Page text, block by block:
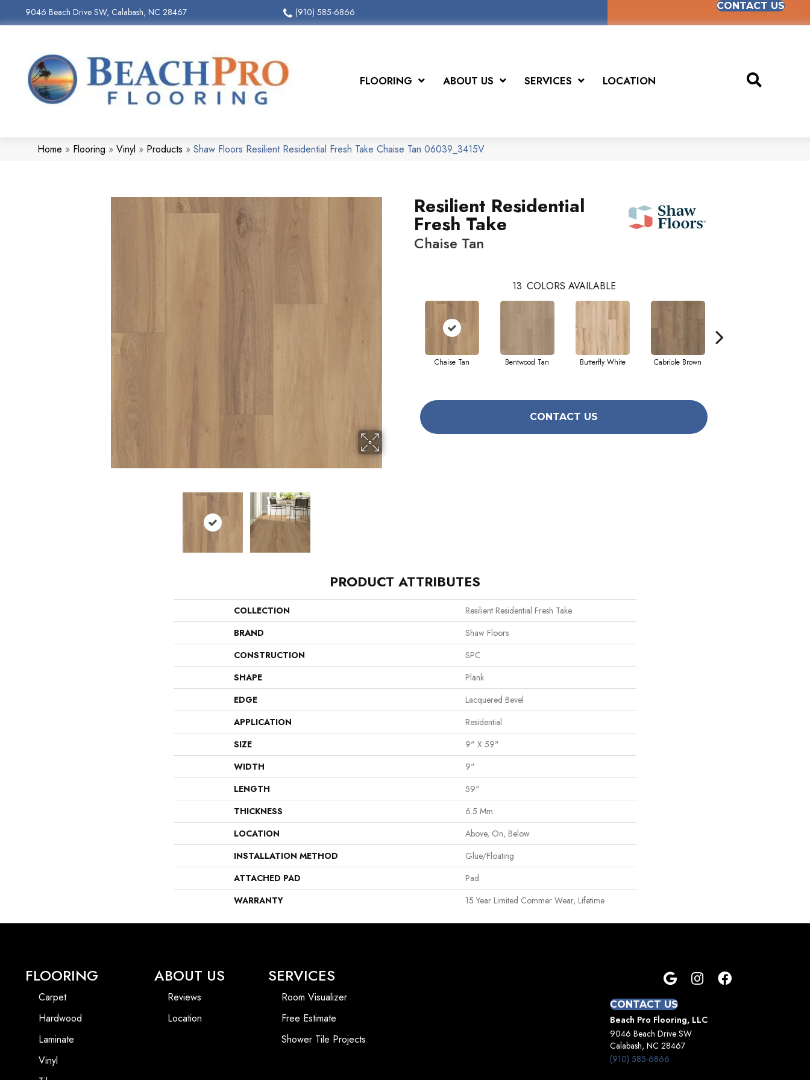
9046 Beach Drive SW, Calabash, NC 28467 (910) 585-6866
CONTACT US
FLOORING ABOUT US SERVICES LOCATION
Home » Flooring » Vinyl » Products » Shaw Floors Resilient Residential Fresh Take Chaise Tan 06039_3415V
Resilient Residential
Fresh Take
Chaise Tan
13 COLORS AVAILABLE
Chaise Tan Bentwood Tan Butterfly White Cabriole Brown
CONTACT US
PRODUCT ATTRIBUTES
COLLECTION
Resilient Residential Fresh Take
BRAND
Shaw Floors
CONSTRUCTION
SPC
SHAPE
Plank
EDGE
Lacquered Bevel
APPLICATION
Residential
SIZE
9" X 59"
WIDTH
9"
LENGTH
59"
THICKNESS
6.5 Mm
LOCATION
Above, On, Below
INSTALLATION METHOD
Glue/Floating
ATTACHED PAD
Pad
WARRANTY
15 Year Limited Commer Wear, Lifetime
FLOORING
Carpet
Hardwood
Laminate
Vinyl
ABOUT US
Reviews
Location
SERVICES
Room Visualizer
Free Estimate
Shower Tile Projects
CONTACT US
Beach Pro Flooring, LLC
9046 Beach Drive SW
Calabash, NC 28467
(910) 585-6866